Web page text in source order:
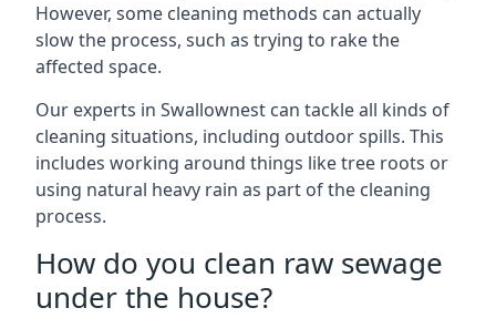
However, some cleaning methods can actually
slow the process, such as trying to rake the
affected space.
Our experts in Swallownest can tackle all kinds of
cleaning situations, including outdoor spills. This
includes working around things like tree roots or
using natural heavy rain as part of the cleaning
process.
How do you clean raw sewage
under the house?